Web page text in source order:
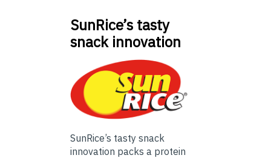
SunRice’s tasty
snack innovation
SunRice’s tasty snack
innovation packs a protein